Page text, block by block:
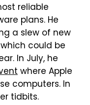
reliable
plans. He
a slew of new
could be
In July, he
where Apple
computers. In
tidbits.